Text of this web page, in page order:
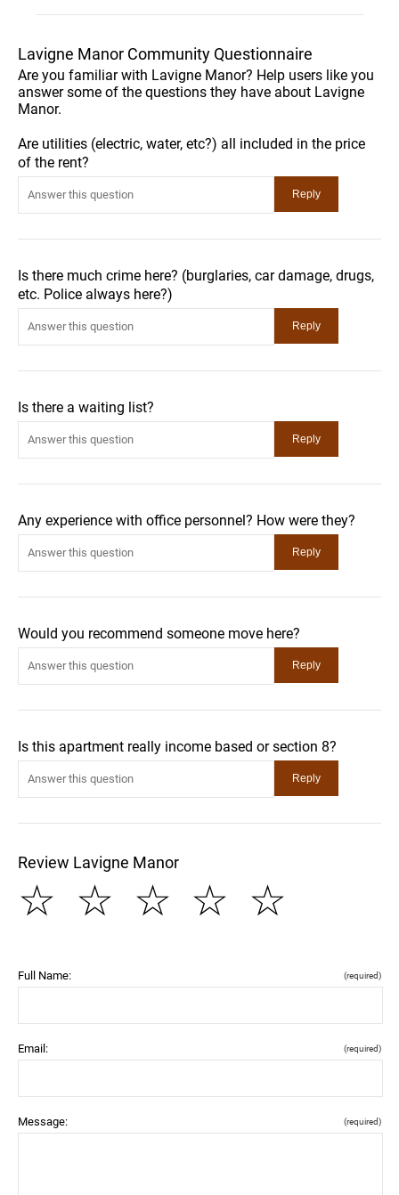
Lavigne Manor Community Questionnaire
Are you familiar with Lavigne Manor? Help users like you
answer some of the questions they have about Lavigne
Manor.
Are utilities (electric, water, etc?) all included in the price
of the rent?
Is there much crime here? (burglaries, car damage, drugs,
etc. Police always here?)
Is there a waiting list?
Any experience with office personnel? How were they?
Would you recommend someone move here?
Is this apartment really income based or section 8?
Review Lavigne Manor
☆
☆
☆
☆
☆
Full Name: (required)
Email: (required)
Message: (required)